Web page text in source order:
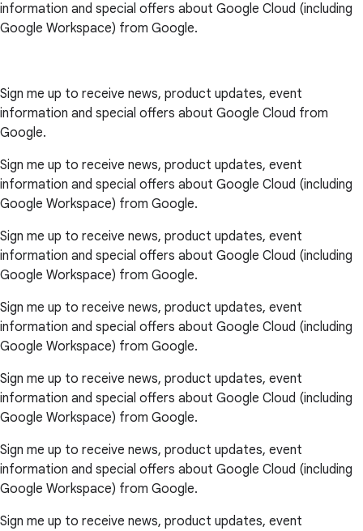
information and special offers about Google Cloud (including
Google Workspace) from Google.
Sign me up to receive news, product updates, event
information and special offers about Google Cloud from
Google.
Sign me up to receive news, product updates, event
information and special offers about Google Cloud (including
Google Workspace) from Google.
Sign me up to receive news, product updates, event
information and special offers about Google Cloud (including
Google Workspace) from Google.
Sign me up to receive news, product updates, event
information and special offers about Google Cloud (including
Google Workspace) from Google.
Sign me up to receive news, product updates, event
information and special offers about Google Cloud (including
Google Workspace) from Google.
Sign me up to receive news, product updates, event
information and special offers about Google Cloud (including
Google Workspace) from Google.
Sign me up to receive news, product updates, event